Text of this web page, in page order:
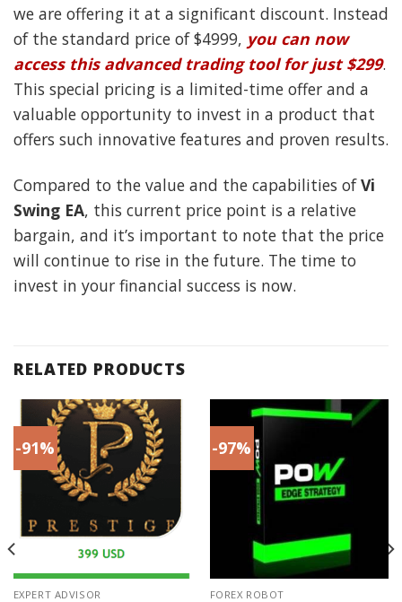
we are offering it at a significant discount. Instead
of the standard price of $4999, you can now
access this advanced trading tool for just $299.
This special pricing is a limited-time offer and a
valuable opportunity to invest in a product that
offers such innovative features and proven results.
Compared to the value and the capabilities ofVi
Swing EA, this current price point is a relative
bargain, and it’s important to note that the price
will continue to rise in the future. The time to
invest in your financial success is now.
RELATED PRODUCTS
-91%
EXPERT ADVISOR
-97%
FOREX ROBOT